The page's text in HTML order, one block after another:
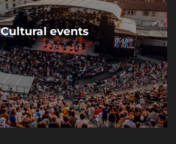
Cultural events